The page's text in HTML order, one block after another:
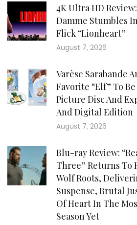
4K Ultra HD
Damme Stumbles
Flick “Lionheart”
August 7, 2026
Varèse Sarabande
Favorite “Elf” To
Picture Disc And
And Digital Edition
August 7, 2026
Blu-ray Review:
Three” Returns To
Wolf Roots,
Suspense, Brutal
Of Heart In The
Season Yet